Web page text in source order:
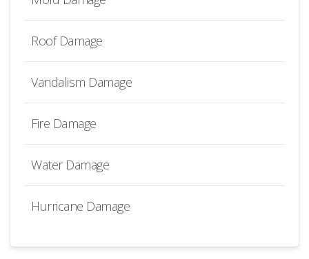
Roof Damage
Vandalism Damage
Fire Damage
Water Damage
Hurricane Damage